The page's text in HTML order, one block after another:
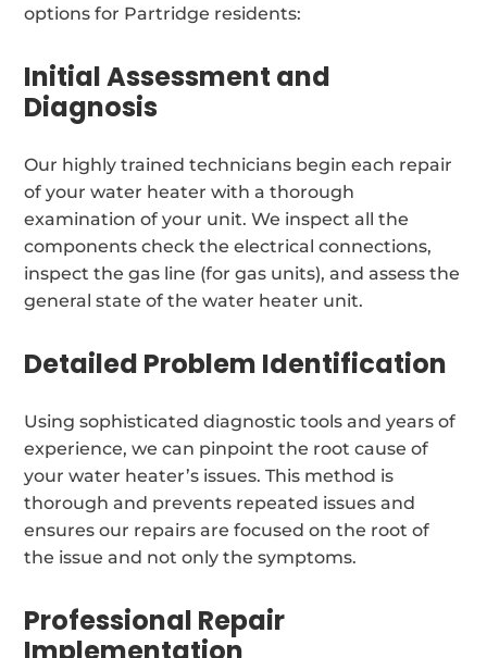
options for Partridge residents:
Initial Assessment and
Diagnosis
Our highly trained technicians begin each repair
of your water heater with a thorough
examination of your unit. We inspect all the
components check the electrical connections,
inspect the gas line (for gas units), and assess the
general state of the water heater unit.
Detailed Problem Identification
Using sophisticated diagnostic tools and years of
experience, we can pinpoint the root cause of
your water heater’s issues. This method is
thorough and prevents repeated issues and
ensures our repairs are focused on the root of
the issue and not only the symptoms.
Professional Repair
Implementation